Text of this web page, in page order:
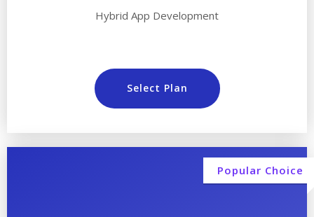
Hybrid App Development
Select Plan
Popular Choice